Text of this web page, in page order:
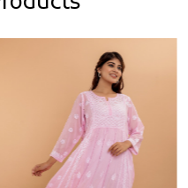
Loading...